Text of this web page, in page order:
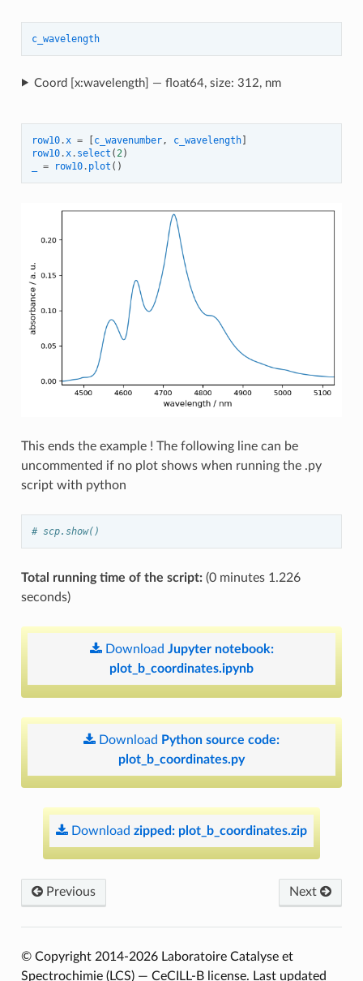
c_wavelength
Coord [x:wavelength] — float64, size: 312, nm
row10. x = [c_wavenumber, c_wavelength]
row10. x. select ( 2 )
= row10. plot ()
This ends the example ! The following line can be
uncommented if no plot shows when running the .py
script with python
# scp.show()
Total running time of the script:(0 minutes 1.226
seconds)
Download Jupyter notebook:
plot_b_coordinates.ipynb
Download Python source code:
plot_b_coordinates.py
Download zipped: plot_b_coordinates.zip
Previous Next
© Copyright 2014-2026 Laboratoire Catalyse et
Spectrochimie (LCS) — CeCILL-B license. Last updated